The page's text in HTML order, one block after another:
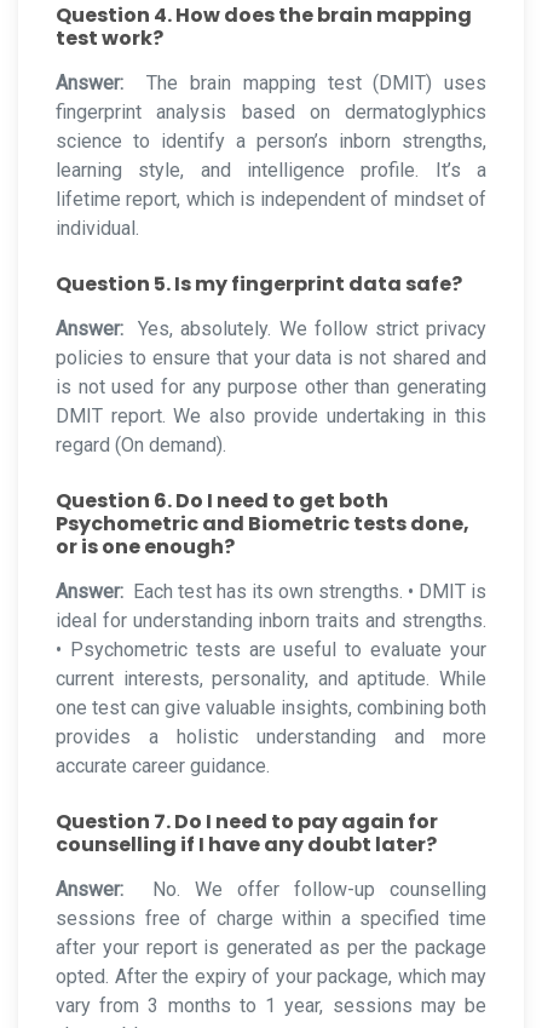
Question 4. How does the brain mapping
test work?
Answer: The brain mapping test (DMIT) uses
fingerprint analysis based on dermatoglyphics
science to identify a person’s inborn strengths,
learning style, and intelligence profile. It’s a
lifetime report, which is independent of mindset of
individual.
Question 5. Is my fingerprint data safe?
Answer: Yes, absolutely. We follow strict privacy
policies to ensure that your data is not shared and
is not used for any purpose other than generating
DMIT report. We also provide undertaking in this
regard (On demand).
Question 6. Do I need to get both
Psychometric and Biometric tests done,
or is one enough?
Answer: Each test has its own strengths. • DMIT is
ideal for understanding inborn traits and strengths.
• Psychometric tests are useful to evaluate your
current interests, personality, and aptitude. While
one test can give valuable insights, combining both
provides a holistic understanding and more
accurate career guidance.
Question 7. Do I need to pay again for
counselling if I have any doubt later?
Answer: No. We offer follow-up counselling
sessions free of charge within a specified time
after your report is generated as per the package
opted. After the expiry of your package, which may
vary from 3 months to 1 year, sessions may be